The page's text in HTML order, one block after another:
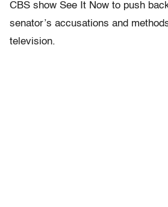
CBS show See It Now to push
senator’s accusations and
television.